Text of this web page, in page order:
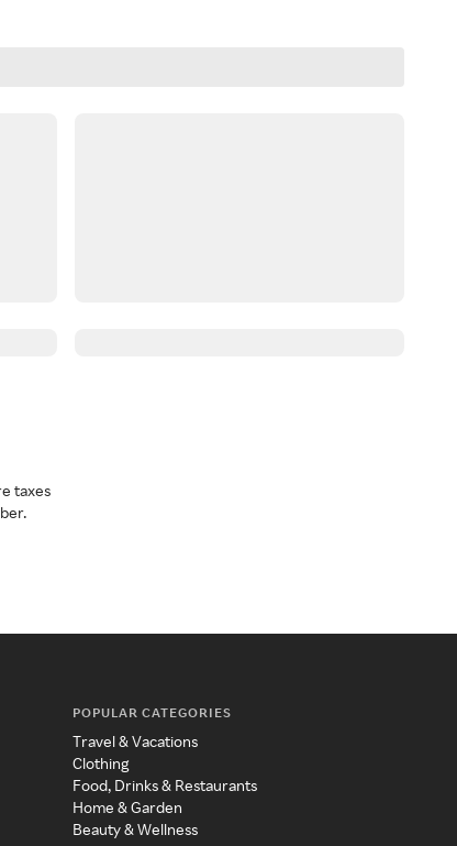
taxes
POPULAR CATEGORIES
Travel & Vacations
Clothing
Food, Drinks & Restaurants
Home & Garden
Beauty & Wellness